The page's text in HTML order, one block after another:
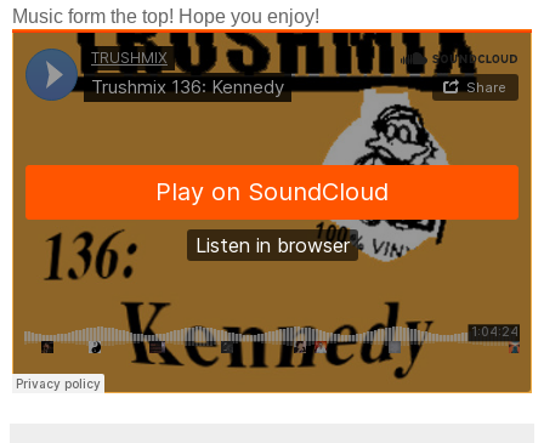
Music form the top! Hope you enjoy!